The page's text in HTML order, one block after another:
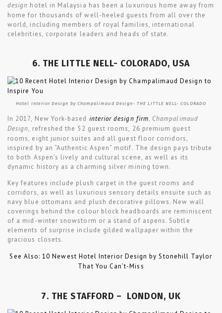
design hotel in Malaysia has been a luxurious home away from
home for thousands of well-heeled guests from all over the
world, including members of royal families, international
celebrities, corporate leaders and heads of state.
6. THE LITTLE NELL- COLORADO, USA
Hotel Interior Design by Champalimaud Design- THE LITTLE NELL- COLORADO
In 2017, New York-based interior design firm, Champalimaud
Design, refreshed the 52 guest rooms, 26 premium guest
rooms, eight junior suites and all guest floor corridors,
inspired by an “Authentic Aspen” motif. The design pays tribute
to both Aspen’s lively and cultural scene, as well as its
dynamic history as a charming silver mining town.
Key features include plush carpet in the guest rooms and
corridors, as well as luxurious sensory details ensuite such as
navy blue ottomans and plush decorative pillows. New wall
coverings behind the colour block headboards are reminiscent
of a mid-winter snowstorm or a stand of aspens. Subtle
elements of surprise include gilded wallpaper within the
gracious closets.
See Also: 10 Newest Hotel Interior Design by Stonehill Taylor
That You Can’t-Miss
7. THE STAFFORD – LONDON, UK